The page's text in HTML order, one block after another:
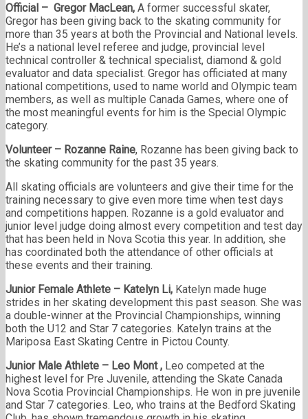
Official – Gregor MacLean, A former successful skater,
Gregor has been giving back to the skating community for
more than 35 years at both the Provincial and National levels.
He’s a national level referee and judge, provincial level
technical controller & technical specialist, diamond & gold
evaluator and data specialist. Gregor has officiated at many
national competitions, used to name world and Olympic team
members, as well as multiple Canada Games, where one of
the most meaningful events for him is the Special Olympic
category.
Volunteer – Rozanne Raine, Rozanne has been giving back to
the skating community for the past 35 years.
All skating officials are volunteers and give their time for the
training necessary to give even more time when test days
and competitions happen. Rozanne is a gold evaluator and
junior level judge doing almost every competition and test day
that has been held in Nova Scotia this year. In addition, she
has coordinated both the attendance of other officials at
these events and their training.
Junior Female Athlete – Katelyn Li, Katelyn made huge
strides in her skating development this past season. She was
a double-winner at the Provincial Championships, winning
both the U12 and Star 7 categories. Katelyn trains at the
Mariposa East Skating Centre in Pictou County.
Junior Male Athlete – Leo Mont , Leo competed at the
highest level for Pre Juvenile, attending the Skate Canada
Nova Scotia Provincial Championships. He won in pre juvenile
and Star 7 categories. Leo, who trains at the Bedford Skating